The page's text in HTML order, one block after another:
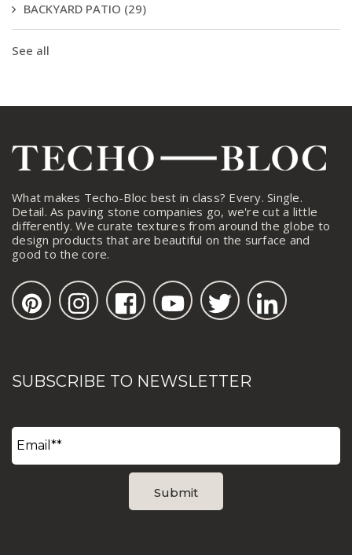
BACKYARD PATIO (29)
See all
What makes Techo-Bloc best in class? Every. Single.
Detail. As paving stone companies go, we're cut a little
differently. We curate textures from around the globe to
design products that are beautiful on the surface and
good to the core.
SUBSCRIBE TO NEWSLETTER